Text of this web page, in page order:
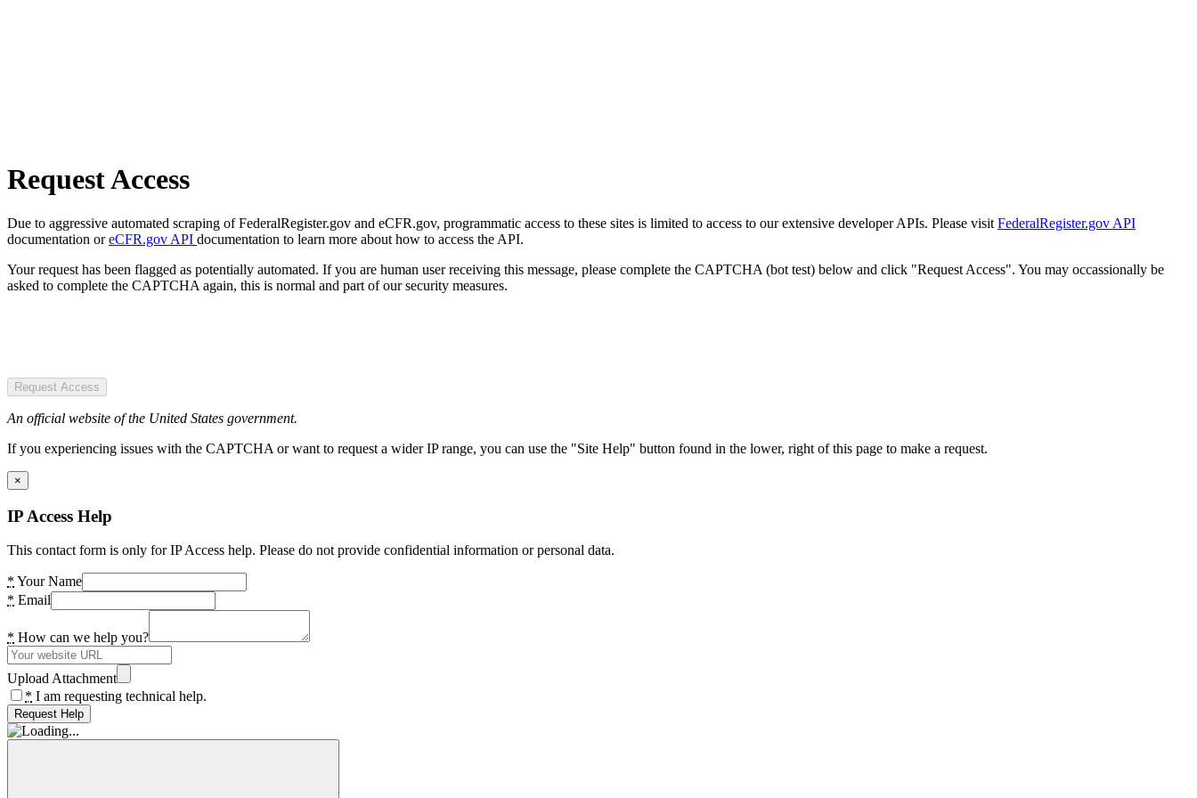
Request Access
Due to aggressive automated scraping of FederalRegister.gov and eCFR.gov, programmatic access to these sites is limited to access to our extensive developer APIs. Please visit FederalRegister.gov API
documentation oreCFR.gov API documentation to learn more about how to access the API.
Your request has been flagged as potentially automated. If you are human user receiving this message, please complete the CAPTCHA (bot test) below and click "Request Access". You may occassionally be
asked to complete the CAPTCHA again, this is normal and part of our security measures.
Request Access
An official website of the United States government.
If you experiencing issues with the CAPTCHA or want to request a wider IP range, you can use the "Site Help" button found in the lower, right of this page to make a request.
×
IP Access Help
This contact form is only for IP Access help. Please do not provide confidential information or personal data.
* Your Name
* Email
* How can we help you?
Upload Attachment
* I am requesting technical help.